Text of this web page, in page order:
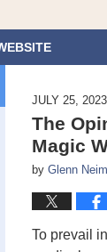
JULY 25, 2023
The
Magic
by Glenn
To prevail